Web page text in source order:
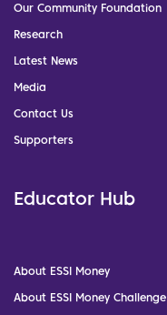
Our Community Foundation
Research
Latest News
Media
Contact Us
Supporters
Educator Hub
About ESSI Money
About ESSI Money Challenge